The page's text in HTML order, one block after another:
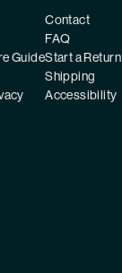
Guide
Contact
FAQ
Start a Return
Shipping
Accessibility